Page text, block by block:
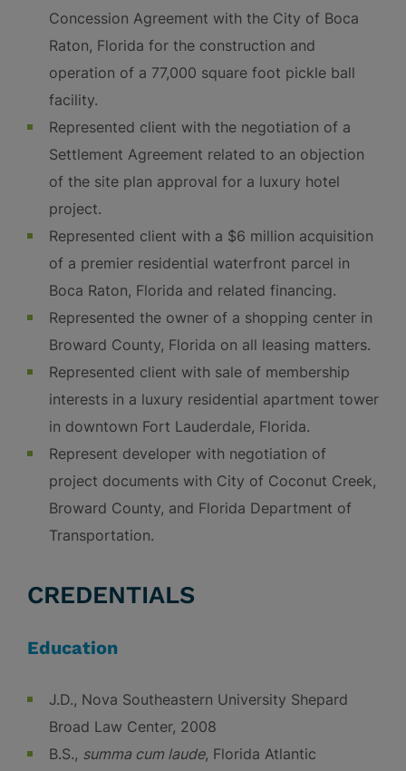
Concession Agreement with the City of Boca
Raton, Florida for the construction and
operation of a 77,000 square foot pickle ball
facility.
Represented client with the negotiation of a
Settlement Agreement related to an objection
of the site plan approval for a luxury hotel
project.
Represented client with a $6 million acquisition
of a premier residential waterfront parcel in
Boca Raton, Florida and related financing.
Represented the owner of a shopping center in
Broward County, Florida on all leasing matters.
Represented client with sale of membership
interests in a luxury residential apartment tower
in downtown Fort Lauderdale, Florida.
Represent developer with negotiation of
project documents with City of Coconut Creek,
Broward County, and Florida Department of
Transportation.
CREDENTIALS
Education
J.D., Nova Southeastern University Shepard
Broad Law Center, 2008
B.S., summa cum laude, Florida Atlantic